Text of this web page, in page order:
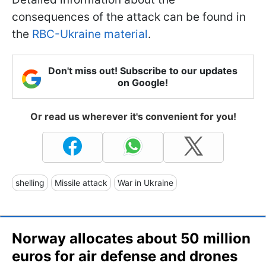
consequences of the attack can be found in
the RBC-Ukraine material.
Don't miss out! Subscribe to our updates
on Google!
Or read us wherever it's convenient for you!
shelling Missile attack War in Ukraine
Norway allocates about 50 million
euros for air defense and drones